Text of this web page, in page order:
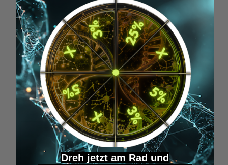
Epigenics - SLEEP WELL
€34.95*
Skip product gallery
Similar Items
Dreh jetzt am Rad und